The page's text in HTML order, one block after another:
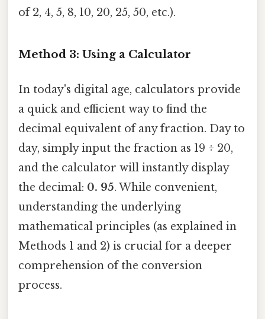
of 2, 4, 5, 8, 10, 20, 25, 50, etc.).
Method 3: Using a Calculator
In today's digital age, calculators provide
a quick and efficient way to find the
decimal equivalent of any fraction. Day to
day, simply input the fraction as 19 ÷ 20,
and the calculator will instantly display
the decimal: 0. 95. While convenient,
understanding the underlying
mathematical principles (as explained in
Methods 1 and 2) is crucial for a deeper
comprehension of the conversion
process.